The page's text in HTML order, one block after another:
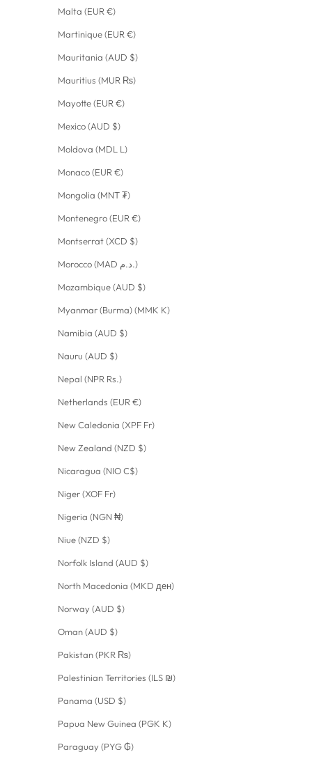
Malta (EUR €)
Martinique (EUR €)
Mauritania (AUD $)
Mauritius (MUR ₨)
Mayotte (EUR €)
Mexico (AUD $)
Moldova (MDL L)
Monaco (EUR €)
Mongolia (MNT ₮)
Montenegro (EUR €)
Montserrat (XCD $)
Morocco (MAD د.م.)
Mozambique (AUD $)
Myanmar (Burma) (MMK K)
Namibia (AUD $)
Nauru (AUD $)
Nepal (NPR Rs.)
Netherlands (EUR €)
New Caledonia (XPF Fr)
New Zealand (NZD $)
Nicaragua (NIO C$)
Niger (XOF Fr)
Nigeria (NGN ₦)
Niue (NZD $)
Norfolk Island (AUD $)
North Macedonia (MKD ден)
Norway (AUD $)
Oman (AUD $)
Pakistan (PKR ₨)
Palestinian Territories (ILS ₪)
Panama (USD $)
Papua New Guinea (PGK K)
Paraguay (PYG ₲)